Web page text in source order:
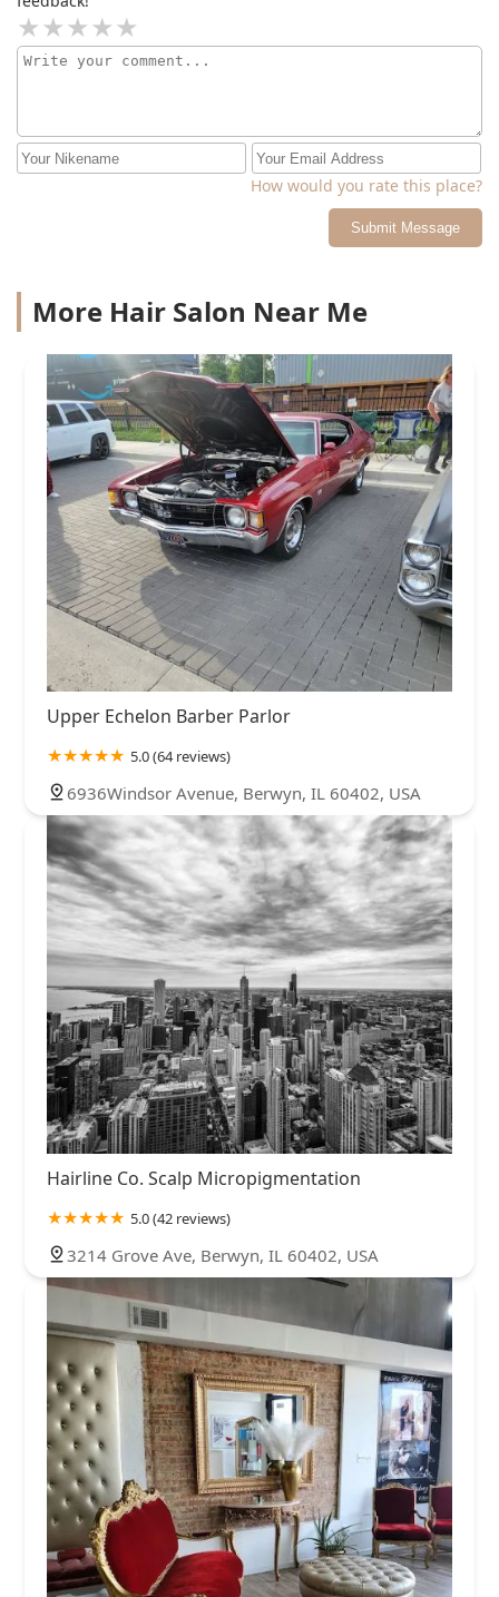
How would you rate this place?
Submit Message
More Hair Salon Near Me
Upper Echelon Barber Parlor
5.0 (64 reviews)
6936Windsor Avenue, Berwyn, IL 60402, USA
Hairline Co. Scalp Micropigmentation
5.0 (42 reviews)
3214 Grove Ave, Berwyn, IL 60402, USA